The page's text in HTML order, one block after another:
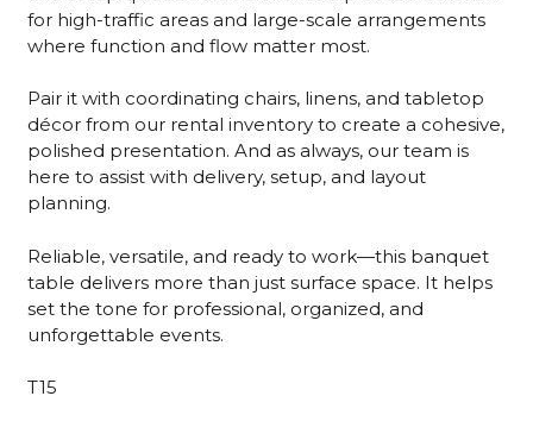
for high-traffic areas and large-scale arrangements
where function and flow matter most.
Pair it with coordinating chairs, linens, and tabletop
décor from our rental inventory to create a cohesive,
polished presentation. And as always, our team is
here to assist with delivery, setup, and layout
planning.
Reliable, versatile, and ready to work—this banquet
table delivers more than just surface space. It helps
set the tone for professional, organized, and
unforgettable events.
T15